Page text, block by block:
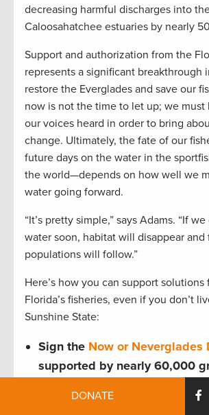
decreasing harmful discharges into
Caloosahatchee estuaries by nearly
Support and authorization from the
represents a significant breakthrough
restore the Everglades and save our
now is not the time to let up; we must
our voices heard in order to bring
change. Ultimately, the fate of our
future days on the water in the
the world—depends on how well we
water going forward.
“It’s pretty simple,” says Adams. “If
water soon, habitat will disappear and
populations will follow.”
Here’s how you can support solutions
Florida’s fisheries, even if you don’t
Sunshine State:
Sign the Now or Neverglades
supported by nearly 60,000
Florida residents should
DONATE